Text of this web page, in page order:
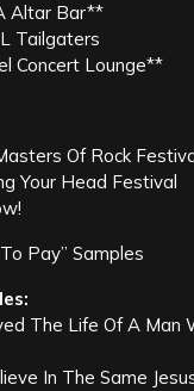
Altar Bar**
Tailgaters
Concert Lounge**
Of Rock
Your Head Festival
Pay” Samples
The Life Of A Man
In The Same